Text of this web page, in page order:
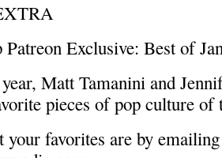
Exclusive: Best of
Matt Tamanini and
pieces of pop culture of
favorites are by emailing